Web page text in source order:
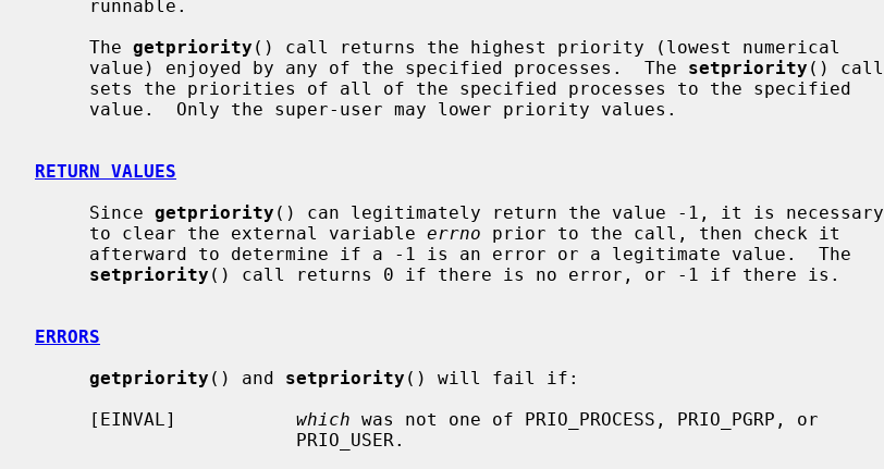
     The
getpriority () call returns the highest priority (lowest numerical
     value) enjoyed by any of the specified processes.  The
setpriority () call
RETURN VALUES
     Since
getpriority () can legitimately return the value -1, it is necessary
     to clear the external variable
errno prior to the call, then check it
setpriority () call returns 0 if there is no error, or -1 if there is.
ERRORS
getpriority () and setpriority () will fail if:
     [EINVAL]
which was not one of PRIO_PROCESS, PRIO_PGRP, or